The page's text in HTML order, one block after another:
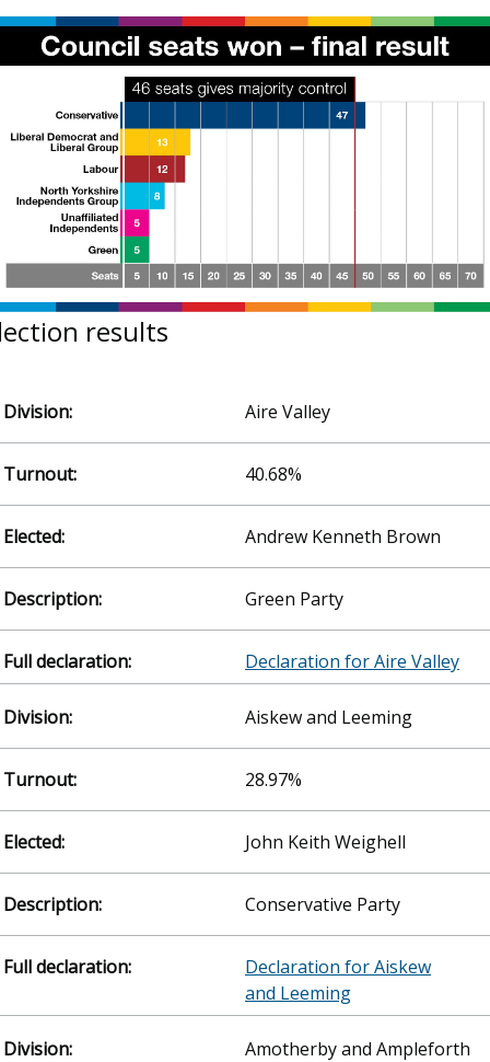
results
Aire Valley
40.68%
Andrew Kenneth Brown
Green Party
Declaration for Aire Valley
Aiskew and Leeming
28.97%
John Keith Weighell
Conservative Party
Declaration for Aiskew
and Leeming
Amotherby and Ampleforth